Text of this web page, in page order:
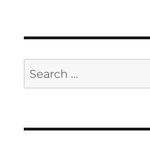
Search
for: